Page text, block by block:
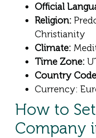
Official
Religion:
Christianity
Climate:
Time Zone:
Country
Currency:
How to
Company